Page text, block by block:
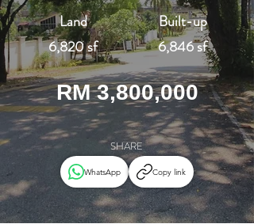
Land
6,820 sf
Built-up
6,846 sf
RM 3,800,000
SHARE
WhatsApp Copy link